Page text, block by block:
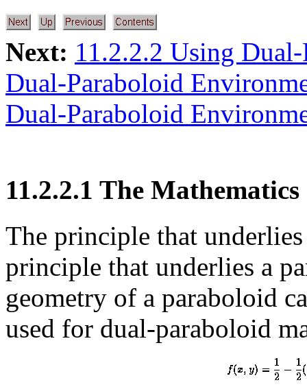
Next: 11.2.2.2 Using
Dual-Paraboloid
Dual-Paraboloid
11.2.2.1 The
The principle that
principle that underlies a
geometry of a paraboloid
used for dual-paraboloid